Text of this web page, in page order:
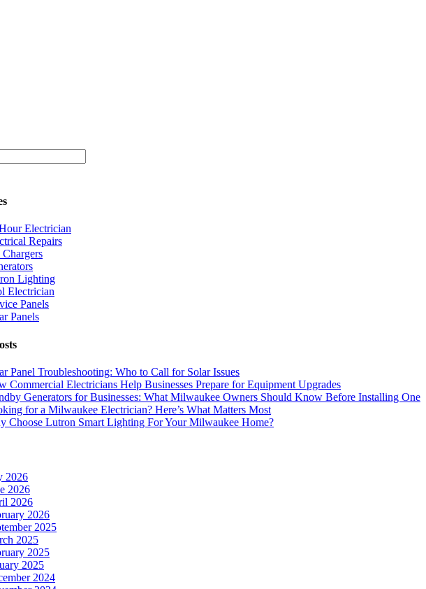
Electrician
Repairs
Lighting
Electrician
Panels
Panels
Panel Troubleshooting: Who to Call for Solar Issues
Commercial Electricians Help Businesses Prepare for Equipment Upgrades
Generators for Businesses: What Milwaukee Owners Should Know Before Installing One
for a Milwaukee Electrician? Here’s What Matters Most
Choose Lutron Smart Lighting For Your Milwaukee Home?
2026
2026
2026
2026
2025
2025
2025
2025
2024